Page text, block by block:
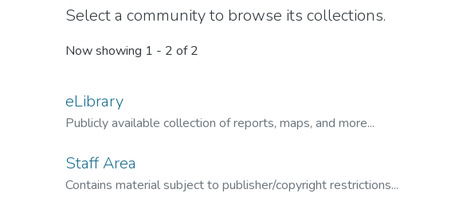
Select a community to browse its collections.
Now showing 1 - 2 of 2
eLibrary
Publicly available collection of reports, maps, and more...
Staff Area
Contains material subject to publisher/copyright restrictions...